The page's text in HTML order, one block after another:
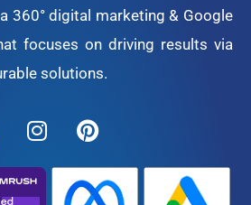
360° digital marketing & Google
focuses on driving results via
solutions.